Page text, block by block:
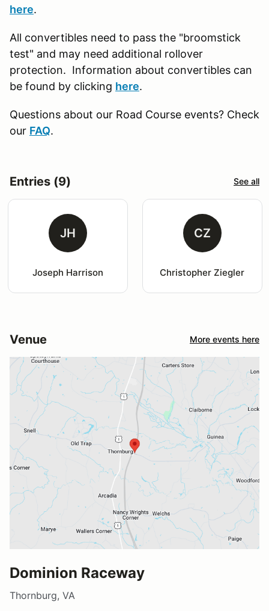
here.
All convertibles need to pass the "broomstick
test" and may need additional rollover
protection. Information about convertibles can
be found by clicking here.
Questions about our Road Course events? Check
our FAQ.
Entries (9) See all
JH
Joseph Harrison
CZ
Christopher Ziegler
Venue More events here
Dominion Raceway
Thornburg, VA